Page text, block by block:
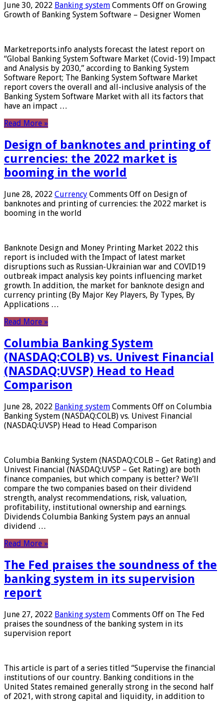
June 30, 2022 Banking system Comments Off on Growing
Growth of Banking System Software – Designer Women
Marketreports.info analysts forecast the latest report on
“Global Banking System Software Market (Covid-19) Impact
and Analysis by 2030,” according to Banking System
Software Report; The Banking System Software Market
report covers the overall and all-inclusive analysis of the
Banking System Software Market with all its factors that
have an impact …
Read More »
Design of banknotes and printing of
currencies: the 2022 market is
booming in the world
June 28, 2022 Currency Comments Off on Design of
banknotes and printing of currencies: the 2022 market is
booming in the world
Banknote Design and Money Printing Market 2022 this
report is included with the Impact of latest market
disruptions such as Russian-Ukrainian war and COVID19
outbreak impact analysis key points influencing market
growth. In addition, the market for banknote design and
currency printing (By Major Key Players, By Types, By
Applications …
Read More »
Columbia Banking System
(NASDAQ:COLB) vs. Univest Financial
(NASDAQ:UVSP) Head to Head
Comparison
June 28, 2022 Banking system Comments Off on Columbia
Banking System (NASDAQ:COLB) vs. Univest Financial
(NASDAQ:UVSP) Head to Head Comparison
Columbia Banking System (NASDAQ:COLB – Get Rating) and
Univest Financial (NASDAQ:UVSP – Get Rating) are both
finance companies, but which company is better? We’ll
compare the two companies based on their dividend
strength, analyst recommendations, risk, valuation,
profitability, institutional ownership and earnings.
Dividends Columbia Banking System pays an annual
dividend …
Read More »
The Fed praises the soundness of the
banking system in its supervision
report
June 27, 2022 Banking system Comments Off on The Fed
praises the soundness of the banking system in its
supervision report
This article is part of a series titled “Supervise the financial
institutions of our country. Banking conditions in the
United States remained generally strong in the second half
of 2021, with strong capital and liquidity, in addition to